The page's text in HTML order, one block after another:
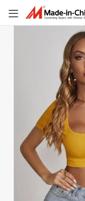
Summer Spring Crop Top